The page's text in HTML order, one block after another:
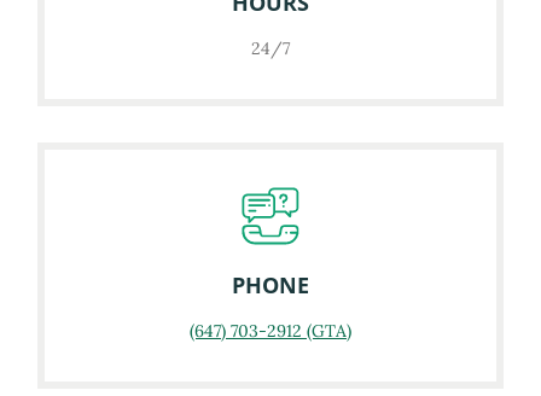
24/7
PHONE
(647) 703-2912 (GTA)